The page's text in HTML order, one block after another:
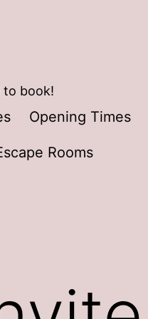
to book!
Opening Times
Rooms